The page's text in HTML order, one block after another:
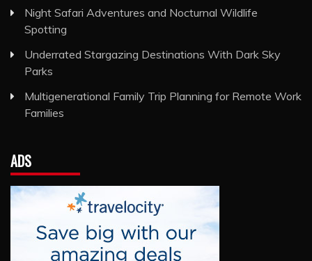
Night Safari Adventures and Nocturnal Wildlife
Spotting
Underrated Stargazing Destinations With Dark Sky
Parks
Multigenerational Family Trip Planning for Remote Work
Families
ADS